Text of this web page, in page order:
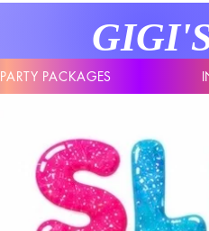
PARTY PACKAGES